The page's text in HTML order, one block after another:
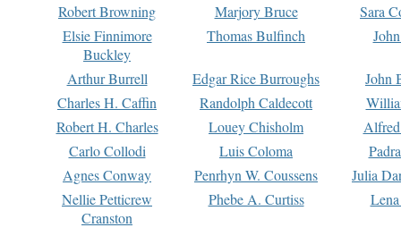
Robert Browning
Marjory Bruce
Sara
Elsie Finnimore
Buckley
Thomas Bulfinch
Arthur Burrell Edgar Rice Burroughs
John
Charles H. Caffin
Randolph Caldecott
Robert H. Charles
Louey Chisholm
Carlo Collodi
Luis Coloma
Agnes Conway
Penrhyn W. Coussens
Julia
Nellie Petticrew
Cranston
Phebe A. Curtiss